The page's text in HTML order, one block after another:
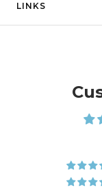
LINKS